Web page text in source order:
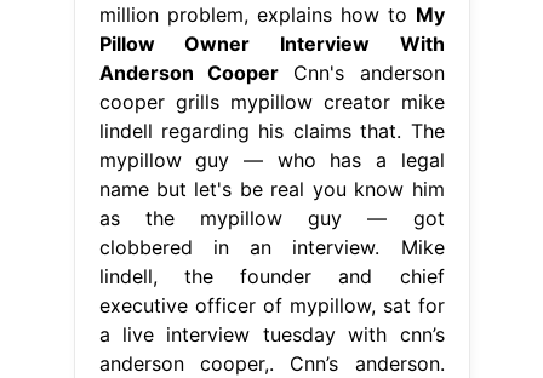
million problem, explains how to My
Pillow Owner Interview With
Anderson CooperCnn's anderson
cooper grills mypillow creator mike
lindell regarding his claims that. The
mypillow guy — who has a legal
name but let's be real you know him
as the mypillow guy — got
clobbered in an interview. Mike
lindell, the founder and chief
executive officer of mypillow, sat for
a live interview tuesday with cnn’s
anderson cooper,. Cnn’s anderson.